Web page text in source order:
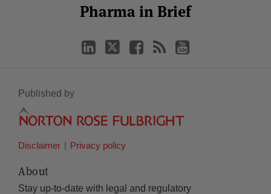
Pharma in Brief
Facebook
Published by
Disclaimer Privacy policy
About
Stay up-to-date with legal and regulatory